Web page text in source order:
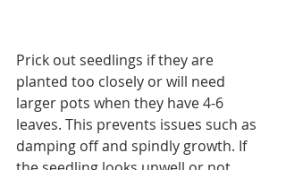
Prick out seedlings if they are
planted too closely or will need
larger pots when they have 4-6
leaves. This prevents issues such as
damping off and spindly growth. If